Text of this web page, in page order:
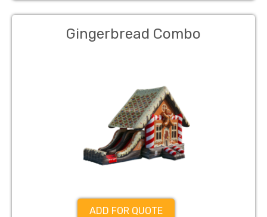
Gingerbread Combo
ADD FOR QUOTE